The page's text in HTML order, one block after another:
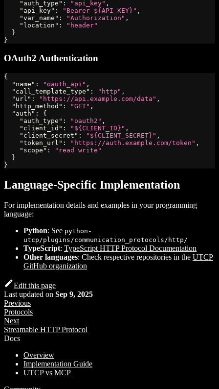
"auth_type" : "api_key" ,
"api_key" : "Bearer ${API_KEY}" ,
"var_name" : "Authorization" ,
"location" :
"header"
}
}
OAuth2 Authentication
{
"name" : "oauth_api" ,
"call_template_type" : "http" ,
"url" : "https://api.example.com/data" ,
"http_method" : "GET" ,
"auth" :
{
"auth_type" : "oauth2" ,
"client_id" : "${CLIENT_ID}" ,
"client_secret" : "${CLIENT_SECRET}" ,
"token_url" : "https://auth.example.com/token" ,
"scope" :
"read write"
}
}
Language-Specific Implementation
For implementation details and examples in your programming
language:
Python: See python-
utcp/plugins/communication_protocols/http/
TypeScript: TypeScript HTTP Protocol Documentation
Other languages: Check respective repositories in the UTCP
GitHub organization
Edit this page
Last updated on Sep 9, 2025
Previous
Protocols
Next
Streamable HTTP Protocol
Docs
Overview
Implementation Guide
UTCP vs MCP